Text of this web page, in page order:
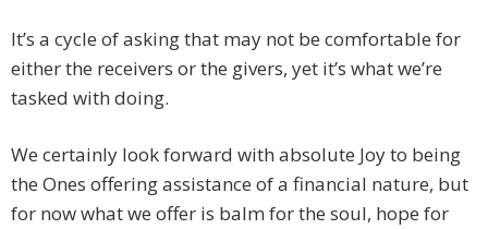
It’s a cycle of asking that may not be comfortable for
either the receivers or the givers, yet it’s what we’re
tasked with doing.
We certainly look forward with absolute Joy to being
the Ones offering assistance of a financial nature, but
for now what we offer is balm for the soul, hope for